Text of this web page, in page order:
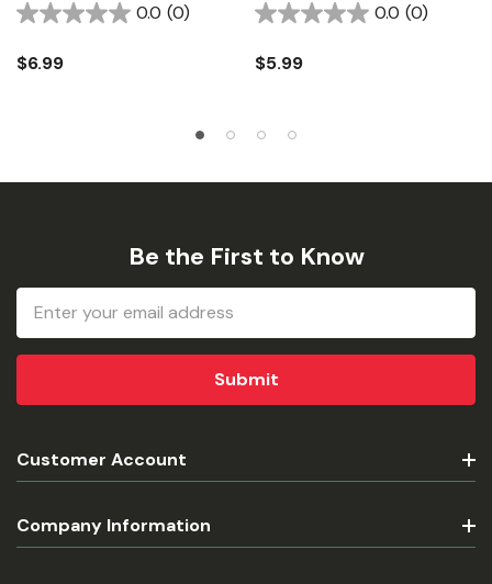
0.0 (0)
$6.99
0.0 (0)
$5.99
Be the First to Know
Email
Address
Customer Account
Company Information